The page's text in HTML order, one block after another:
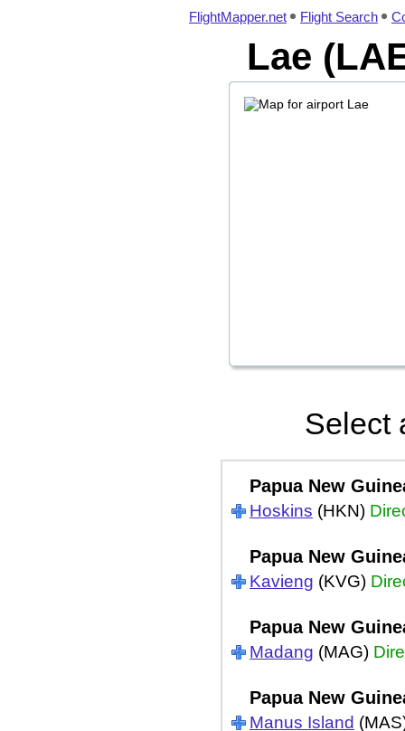
FlightMapper.net Flight Search
Lae
Select
Papua New
Hoskins (HKN)
Papua New
Kavieng (KVG)
Papua New
Madang (MAG)
Papua New
Manus Island